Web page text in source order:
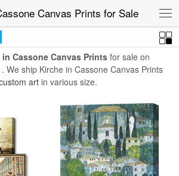
Canvas Prints for Sale Kirche in
in Cassone Canvas Prints for sale on
We ship Kirche in Cassone Canvas Prints
art in various size.